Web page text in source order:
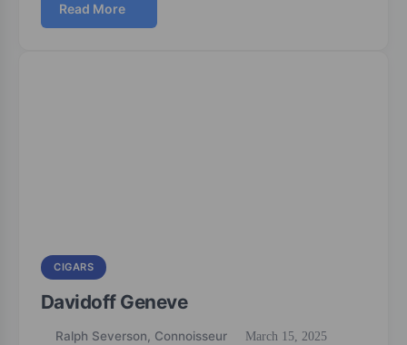
Read More
CIGARS
Davidoff Geneve
Ralph Severson, Connoisseur March 15, 2025